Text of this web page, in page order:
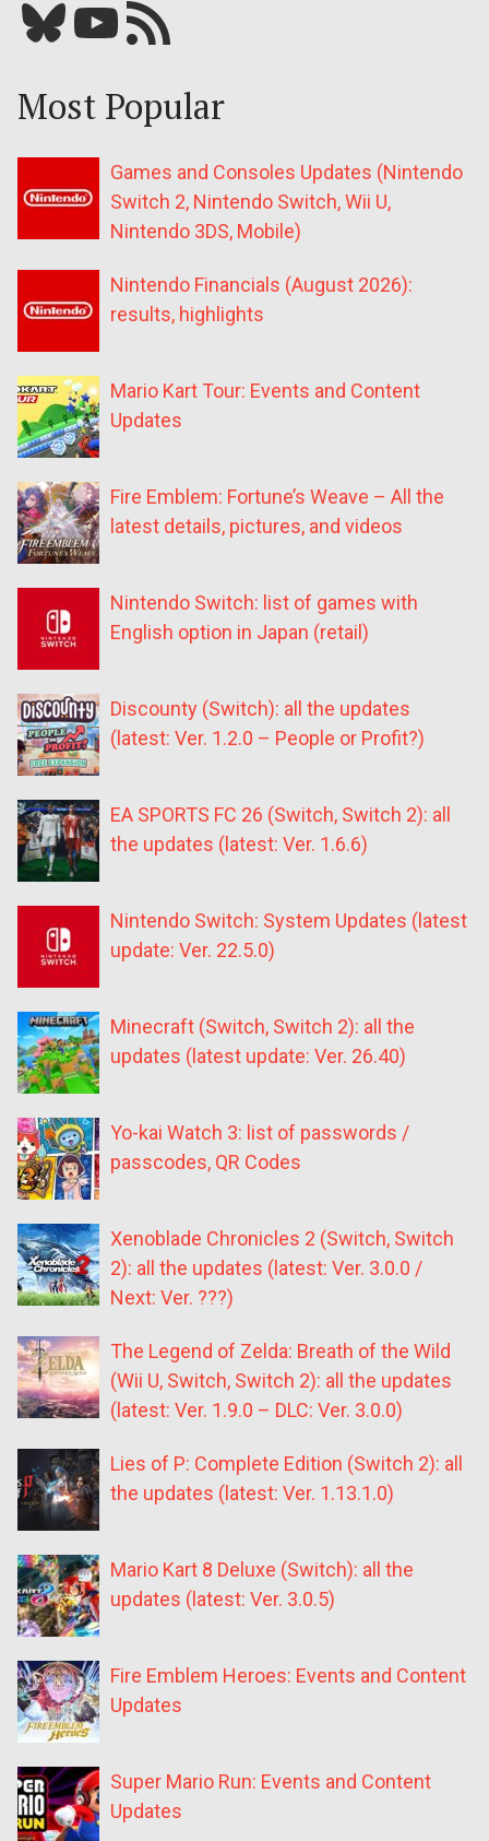
Bluesky YouTube Our RSS feed
Most Popular
Games and Consoles Updates (Nintendo
Switch 2, Nintendo Switch, Wii U,
Nintendo 3DS, Mobile)
Nintendo Financials (August 2026):
results, highlights
Mario Kart Tour: Events and Content
Updates
Fire Emblem: Fortune’s Weave – All the
latest details, pictures, and videos
Nintendo Switch: list of games with
English option in Japan (retail)
Discounty (Switch): all the updates
(latest: Ver. 1.2.0 – People or Profit?)
EA SPORTS FC 26 (Switch, Switch 2): all
the updates (latest: Ver. 1.6.6)
Nintendo Switch: System Updates (latest
update: Ver. 22.5.0)
Minecraft (Switch, Switch 2): all the
updates (latest update: Ver. 26.40)
Yo-kai Watch 3: list of passwords /
passcodes, QR Codes
Xenoblade Chronicles 2 (Switch, Switch
2): all the updates (latest: Ver. 3.0.0 /
Next: Ver. ???)
The Legend of Zelda: Breath of the Wild
(Wii U, Switch, Switch 2): all the updates
(latest: Ver. 1.9.0 – DLC: Ver. 3.0.0)
Lies of P: Complete Edition (Switch 2): all
the updates (latest: Ver. 1.13.1.0)
Mario Kart 8 Deluxe (Switch): all the
updates (latest: Ver. 3.0.5)
Fire Emblem Heroes: Events and Content
Updates
Super Mario Run: Events and Content
Updates